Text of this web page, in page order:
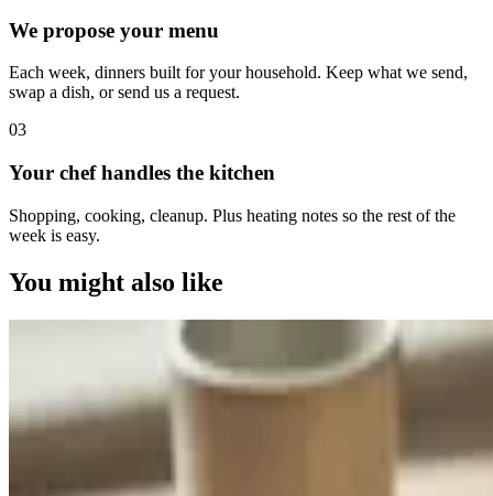
We propose your menu
Each week, dinners built for your household. Keep what we send,
swap a dish, or send us a request.
03
Your chef handles the kitchen
Shopping, cooking, cleanup. Plus heating notes so the rest of the
week is easy.
You might also like